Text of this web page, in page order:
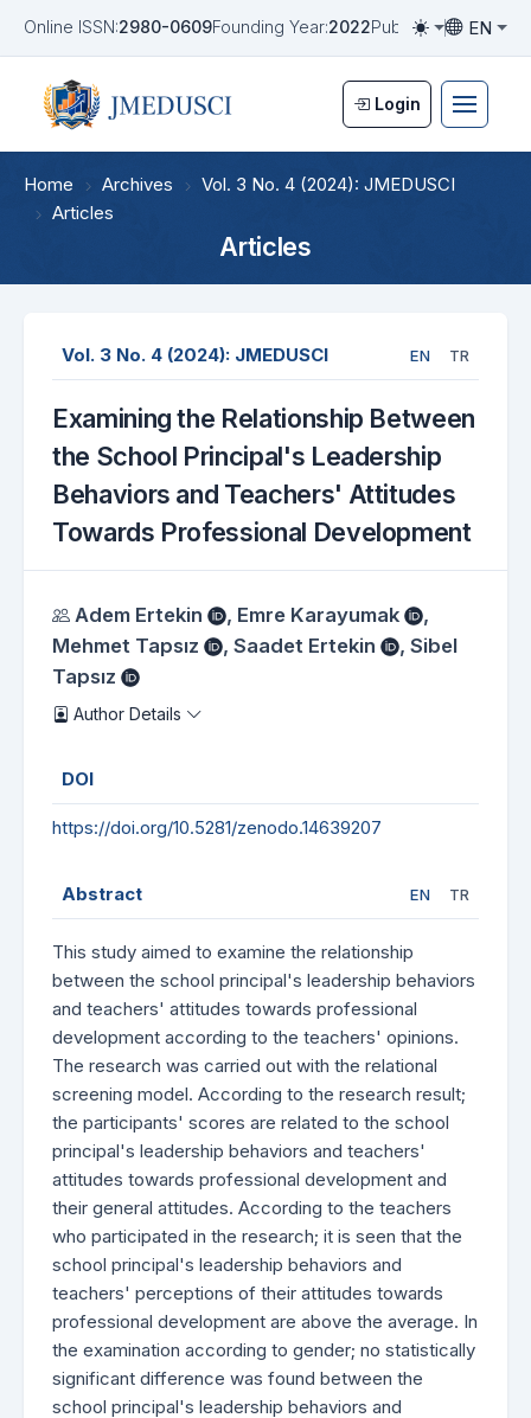
Online ISSN:2980-0609Founding Year:2022Publication
Toggle
EN
Toggle
Login
Home Archives
Vol. 3 No. 4 (2024): JMEDUSCI
Articles
Articles
Vol. 3 No. 4 (2024): JMEDUSCI EN TR
Examining the Relationship Between
the School Principal's Leadership
Behaviors and Teachers' Attitudes
Towards Professional Development
Authors
Adem Ertekin , Emre Karayumak
,
Mehmet Tapsız
, Saadet Ertekin , Sibel
Tapsız
Author Details
DOI
https://doi.org/10.5281/zenodo.14639207
Abstract EN TR
This study aimed to examine the relationship
between the school principal's leadership behaviors
and teachers' attitudes towards professional
development according to the teachers' opinions.
The research was carried out with the relational
screening model. According to the research result;
the participants' scores are related to the school
principal's leadership behaviors and teachers'
attitudes towards professional development and
their general attitudes. According to the teachers
who participated in the research; it is seen that the
school principal's leadership behaviors and
teachers' perceptions of their attitudes towards
professional development are above the average. In
the examination according to gender; no statistically
significant difference was found between the
school principal's leadership behaviors and